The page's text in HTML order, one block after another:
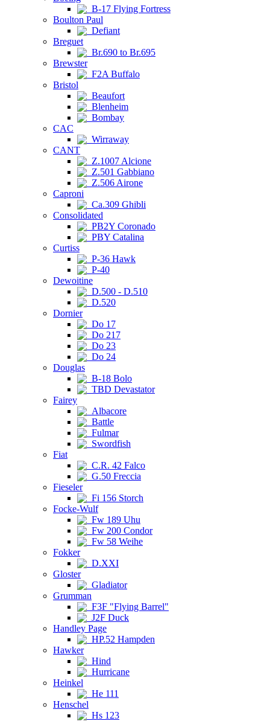
B-17 Flying Fortress
Boulton Paul
Defiant
Breguet
Br.690 to Br.695
Brewster
F2A Buffalo
Bristol
Beaufort
Blenheim
Bombay
CAC
Wirraway
CANT
Z.1007 Alcione
Z.501 Gabbiano
Z.506 Airone
Caproni
Ca.309 Ghibli
Consolidated
PB2Y Coronado
PBY Catalina
Curtiss
P-36 Hawk
P-40
Dewoitine
D.500 - D.510
D.520
Dornier
Do 17
Do 217
Do 23
Do 24
Douglas
B-18 Bolo
TBD Devastator
Fairey
Albacore
Battle
Fulmar
Swordfish
Fiat
C.R. 42 Falco
G.50 Freccia
Fieseler
Fi 156 Storch
Focke-Wulf
Fw 189 Uhu
Fw 200 Condor
Fw 58 Weihe
Fokker
D.XXI
Gloster
Gladiator
Grumman
F3F "Flying Barrel"
J2F Duck
Handley Page
HP.52 Hampden
Hawker
Hind
Hurricane
Heinkel
He 111
Henschel
Hs 123